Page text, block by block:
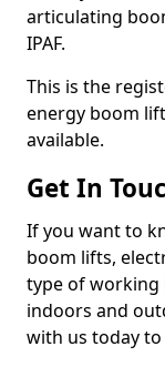
articulating
IPAF.
This is the
energy boom
available.
Get In
If you want to
boom lifts,
type of working
indoors and
with us today